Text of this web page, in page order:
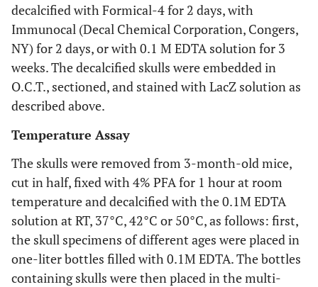
decalcified with Formical-4 for 2 days, with
Immunocal (Decal Chemical Corporation, Congers,
NY) for 2 days, or with 0.1 M EDTA solution for 3
weeks. The decalcified skulls were embedded in
O.C.T., sectioned, and stained with LacZ solution as
described above.
Temperature Assay
The skulls were removed from 3-month-old mice,
cut in half, fixed with 4% PFA for 1 hour at room
temperature and decalcified with the 0.1M EDTA
solution at RT, 37°C, 42°C or 50°C, as follows: first,
the skull specimens of different ages were placed in
one-liter bottles filled with 0.1M EDTA. The bottles
containing skulls were then placed in the multi-